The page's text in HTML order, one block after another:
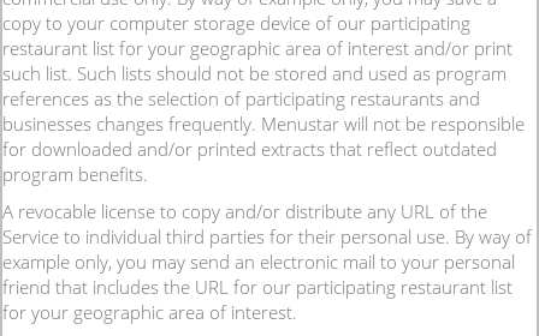
copy to your computer storage device of our participating
restaurant list for your geographic area of interest and/or print
such list. Such lists should not be stored and used as program
references as the selection of participating restaurants and
businesses changes frequently. Menustar will not be responsible
for downloaded and/or printed extracts that reflect outdated
program benefits.
A revocable license to copy and/or distribute any URL of the
Service to individual third parties for their personal use. By way of
example only, you may send an electronic mail to your personal
friend that includes the URL for our participating restaurant list
for your geographic area of interest.